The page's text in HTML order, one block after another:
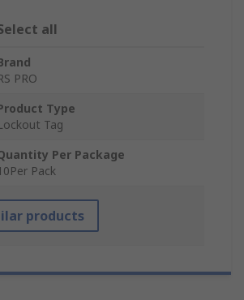
all
PRO
Type
Tag
Per Package
Pack
products